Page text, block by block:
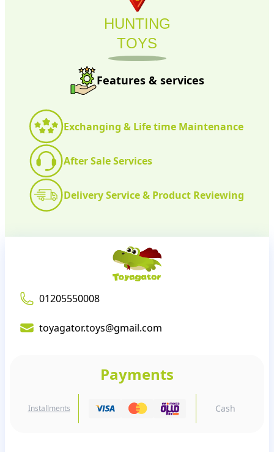
HUNTING
TOYS
Features & services
Exchanging & Life time Maintenance
After Sale Services
Delivery Service & Product Reviewing
01205550008
toyagator.toys@gmail.com
Payments
Installments Cash